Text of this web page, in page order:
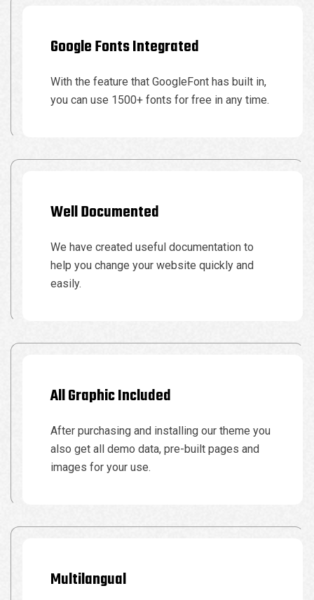
Google Fonts Integrated
With the feature that GoogleFont has built in,
you can use 1500+ fonts for free in any time.
Well Documented
We have created useful documentation to
help you change your website quickly and
easily.
All Graphic Included
After purchasing and installing our theme you
also get all demo data, pre-built pages and
images for your use.
Multilangual